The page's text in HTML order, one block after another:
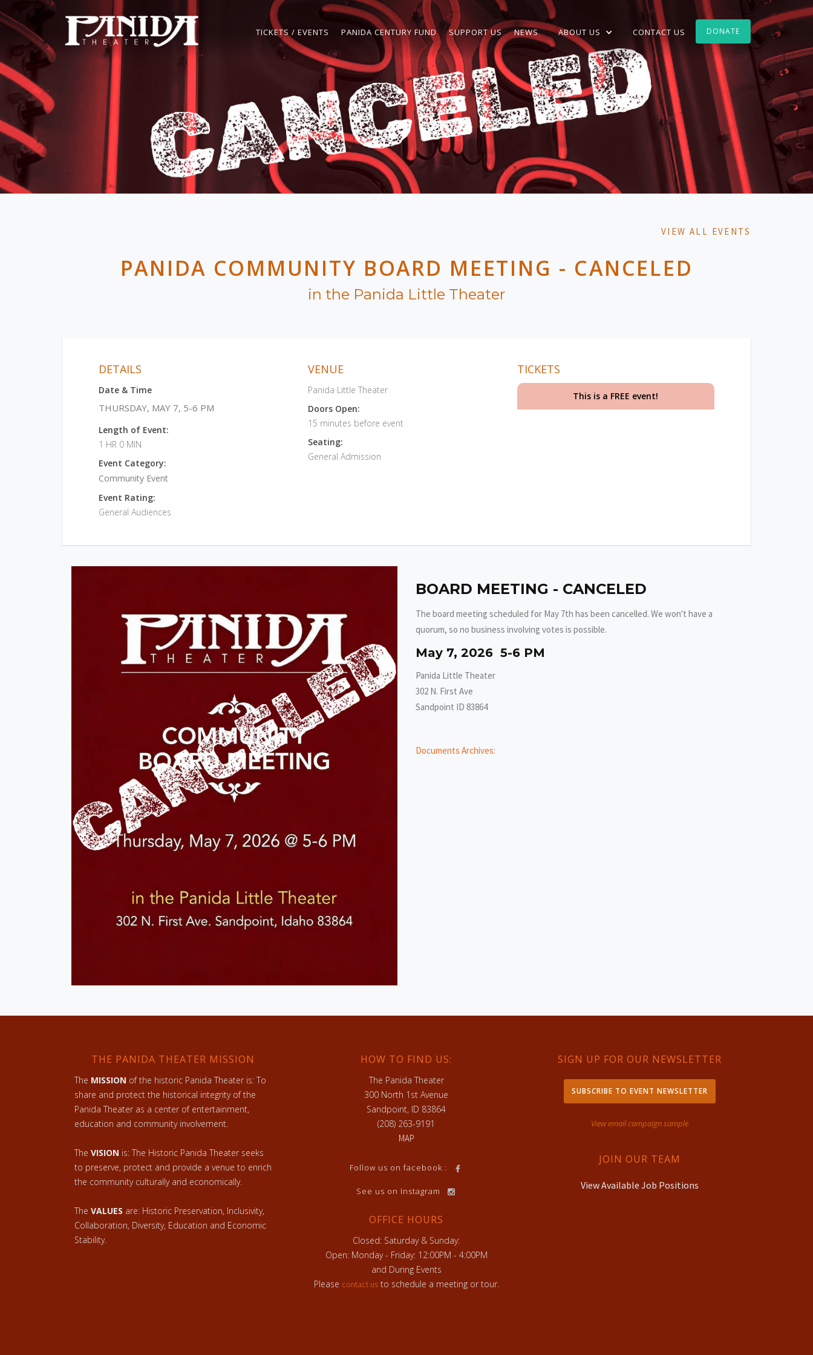
TICKETS / EVENTS PANIDA CENTURY FUND SUPPORT US NEWS ABOUT US CONTACT US DONATE
VIEW ALL EVENTS
PANIDA COMMUNITY BOARD MEETING - CANCELED
in the Panida Little Theater
DETAILS
Date & Time
THURSDAY, MAY 7, 5-6 PM
Length of Event:
1 HR 0 MIN
Event Category:
Community Event
Event Rating:
General Audiences
VENUE
Panida Little Theater
Doors Open:
15 minutes before event
Seating:
General Admission
TICKETS
This is a FREE event!
BOARD MEETING - CANCELED
The board meeting scheduled for May 7th has been cancelled. We won't have a
quorum, so no business involving votes is possible.
May 7, 2026 5-6 PM
Panida Little Theater
302 N. First Ave
Sandpoint ID 83864
Documents Archives:
THE PANIDA THEATER MISSION
The MISSION of the historic Panida Theater is: To
share and protect the historical integrity of the
Panida Theater as a center of entertainment,
education and community involvement.
The VISION is: The Historic Panida Theater seeks
to preserve, protect and provide a venue to enrich
the community culturally and economically.
The VALUES are: Historic Preservation, Inclusivity,
Collaboration, Diversity, Education and Economic
Stability.
HOW TO FIND US:
The Panida Theater
300 North 1st Avenue
Sandpoint, ID 83864
(208) 263-9191
MAP
Follow us on facebook :
See us on Instagram
OFFICE HOURS
Closed: Saturday & Sunday:
Open: Monday - Friday: 12:00PM - 4:00PM
and During Events
Please contact usto schedule a meeting or tour.
SIGN UP FOR OUR NEWSLETTER
SUBSCRIBE TO EVENT NEWSLETTER
View email campaign sample
JOIN OUR TEAM
View Available Job Positions